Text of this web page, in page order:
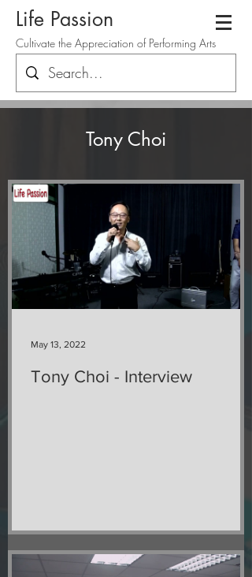
Life Passion
Cultivate the Appreciation of Performing Arts
Tony Choi
Tony Choi - Interview
May 13, 2022